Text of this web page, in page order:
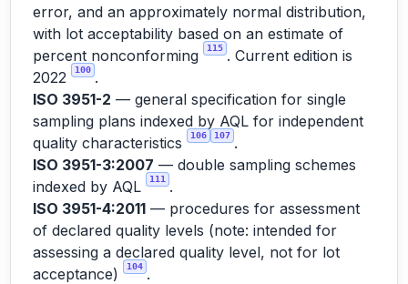
error, and an approximately normal distribution,
with lot acceptability based on an estimate of
percent nonconforming
115 . Current edition is
2022
100 .
ISO 3951-2 — general specification for single
sampling plans indexed by AQL for independent
quality characteristics
106 107 .
ISO 3951-3:2007 — double sampling schemes
indexed by AQL
111
.
ISO 3951-4:2011 — procedures for assessment
of declared quality levels (note: intended for
assessing a declared quality level, not for lot
acceptance)
104 .